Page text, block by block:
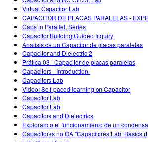
Teaching with PhET
DEIB in STEM Ed
SceneryStack OSE
Impact Report
Virtual Capacitor Lab
CAPACITOR DE PLACAS PARALELAS -
Caps in Parallel, Series
Capacitor Building Guided Inquiry
Analisis de un Capacitor de placas paralelas
Capacitor and Dielectric 2
Prática 03 - Capacitor de placas paralelas
Capacitors - Introduction-
Capacitors Lab
Video: Self-paced learning on Capacitor
Capacitor Lab
Capacitor Lab
Capacitors and Dielectrics
Explorando el funcionamiento de un
Capacitores no OA "Capacitores Lab: Basics